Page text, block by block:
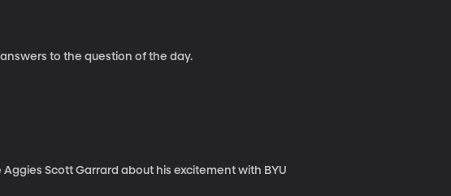
to the question of the day.
Scott Garrard about his excitement with BYU